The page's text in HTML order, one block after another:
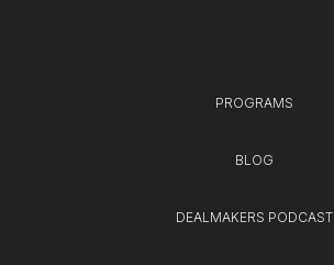
PROGRAMS
BLOG
DEALMAKERS PODCAST